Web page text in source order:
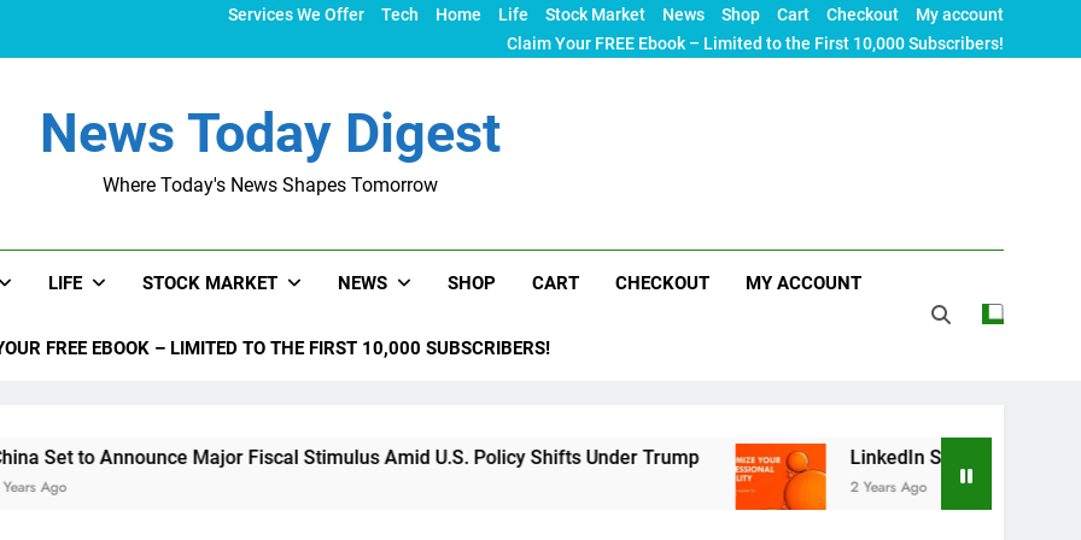
Services We Offer Tech Home Life Stock Market News Shop Cart Checkout
My account
Claim Your FREE Ebook – Limited to the First 10,000 Subscribers!
News Today Digest
Where Today's News Shapes Tomorrow
LIFE STOCK MARKET NEWS SHOP CART CHECKOUT MY ACCOUNT
FREE EBOOK – LIMITED TO THE FIRST 10,000 SUBSCRIBERS!
Major Fiscal Stimulus Amid U.S. Policy Shifts Under Trump LinkedIn SEO: The Ultimate Guide to
2 Years Ago